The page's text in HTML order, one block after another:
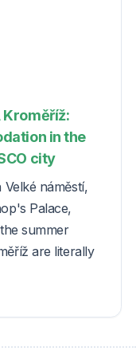
Kroměříž:
in the
city
náměstí,
Palace,
summer
are literally